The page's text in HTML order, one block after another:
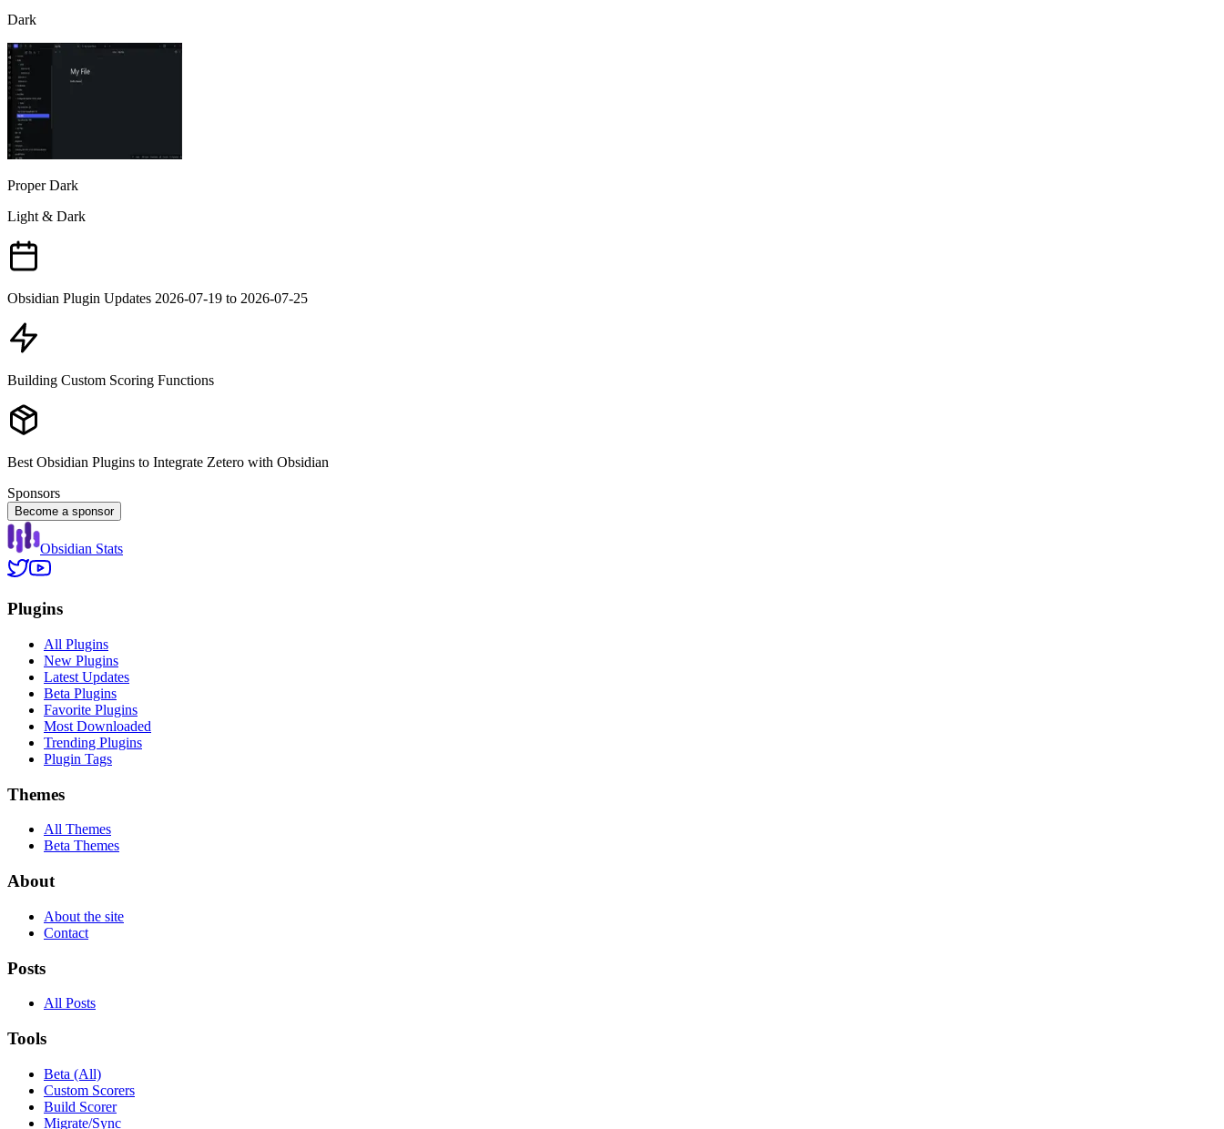
Dark
Proper Dark
Light & Dark
Obsidian Plugin Updates 2026-07-19 to 2026-07-25
Building Custom Scoring Functions
Best Obsidian Plugins to Integrate Zetero with Obsidian
Sponsors
Become a sponsor
Obsidian Stats
Plugins
All Plugins
New Plugins
Latest Updates
Beta Plugins
Favorite Plugins
Most Downloaded
Trending Plugins
Plugin Tags
Themes
All Themes
Beta Themes
About
About the site
Contact
Posts
All Posts
Tools
Beta (All)
Custom Scorers
Build Scorer
Migrate/Sync